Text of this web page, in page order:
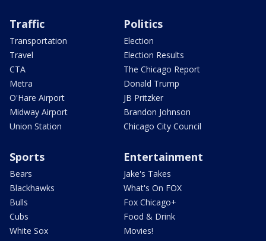
Traffic
Transportation
Travel
CTA
Metra
O'Hare Airport
Midway Airport
Union Station
Politics
Election
Election Results
The Chicago Report
Donald Trump
JB Pritzker
Brandon Johnson
Chicago City Council
Sports
Bears
Blackhawks
Bulls
Cubs
White Sox
Entertainment
Jake's Takes
What's On FOX
Fox Chicago+
Food & Drink
Movies!